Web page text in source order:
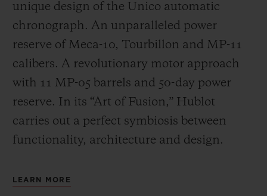
unique design of the Unico automatic
chronograph. An unparalleled power
reserve of Meca-10, Tourbillon and MP-11
calibers. A revolutionary motor approach
with 11 MP-05 barrels and 50-day power
reserve. In its “Art of Fusion,” Hublot
carries out a perfect symbiosis between
functionality, architecture and design.
LEARN MORE